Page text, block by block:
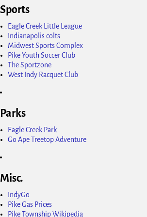
Sports
Eagle Creek Little League
Indianapolis colts
Midwest Sports Complex
Pike Youth Soccer Club
The Sportzone
West Indy Racquet Club
Parks
Eagle Creek Park
Go Ape Treetop Adventure
Misc.
IndyGo
Pike Gas Prices
Pike Township Wikipedia